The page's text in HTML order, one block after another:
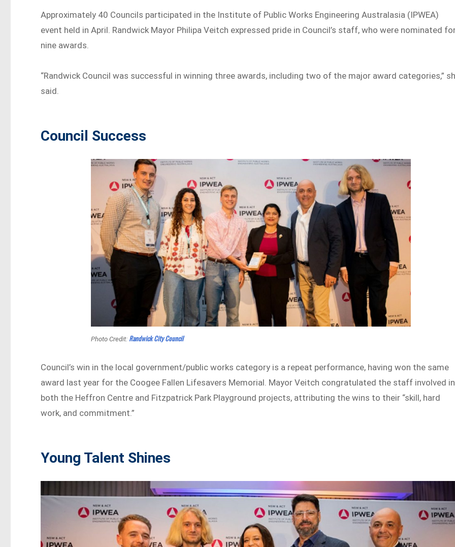
Approximately 40 Councils participated in the Institute of Public Works Engineering Australasia (IPWEA)
event held in April. Randwick Mayor Philipa Veitch expressed pride in Council’s staff, who were nominated
nine awards.
“Randwick Council was successful in winning three awards, including two of the major award categories,”
said.
Council Success
Photo Credit:Randwick City Council
Council’s win in the local government/public works category is a repeat performance, having won the same
award last year for the Coogee Fallen Lifesavers Memorial. Mayor Veitch congratulated the staff involved in
both the Heffron Centre and Fitzpatrick Park Playground projects, attributing the wins to their “skill, hard
work, and commitment.”
Young Talent Shines